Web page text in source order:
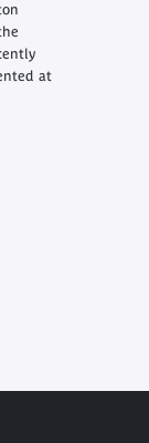
at